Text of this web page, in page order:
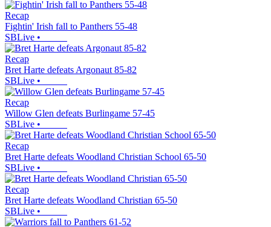
Recap
Fightin' Irish fall to Panthers 55-48
SBLive •
Recap
Bret Harte defeats Argonaut 85-82
SBLive •
Recap
Willow Glen defeats Burlingame 57-45
SBLive •
Recap
Bret Harte defeats Woodland Christian School 65-50
SBLive •
Recap
Bret Harte defeats Woodland Christian 65-50
SBLive •